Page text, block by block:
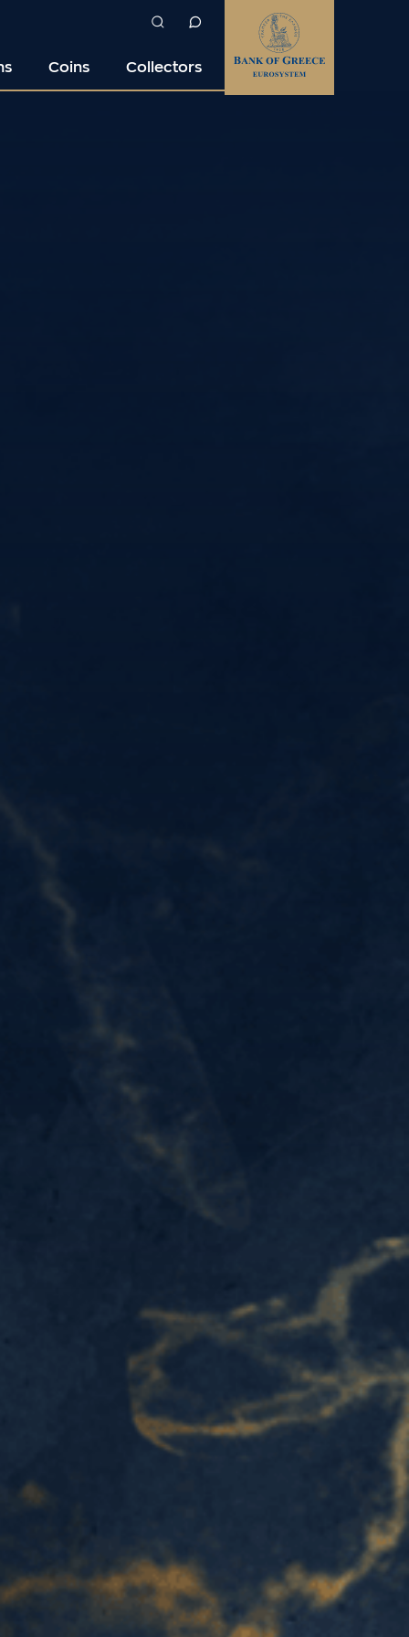
Coins Collectors